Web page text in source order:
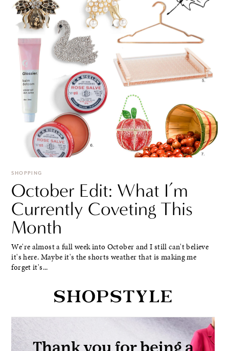
SHOPPING
October Edit: What I’m
Currently Coveting This
Month
We're almost a full week into October and I still can't believe
it's here. Maybe it's the shorts weather that is making me
forget it's...